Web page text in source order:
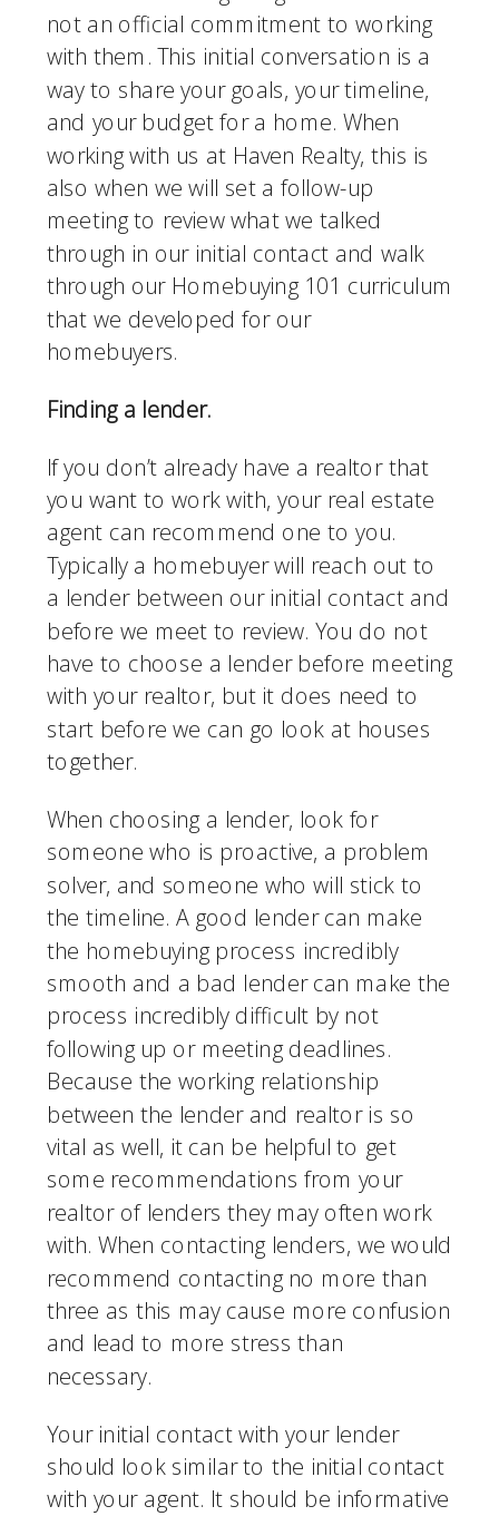
not an official commitment to working
with them. This initial conversation is a
way to share your goals, your timeline,
and your budget for a home. When
working with us at Haven Realty, this is
also when we will set a follow-up
meeting to review what we talked
through in our initial contact and walk
through our Homebuying 101 curriculum
that we developed for our
homebuyers.
Finding a lender.
If you don’t already have a realtor that
you want to work with, your real estate
agent can recommend one to you.
Typically a homebuyer will reach out to
a lender between our initial contact and
before we meet to review. You do not
have to choose a lender before meeting
with your realtor, but it does need to
start before we can go look at houses
together.
When choosing a lender, look for
someone who is proactive, a problem
solver, and someone who will stick to
the timeline. A good lender can make
the homebuying process incredibly
smooth and a bad lender can make the
process incredibly difficult by not
following up or meeting deadlines.
Because the working relationship
between the lender and realtor is so
vital as well, it can be helpful to get
some recommendations from your
realtor of lenders they may often work
with. When contacting lenders, we would
recommend contacting no more than
three as this may cause more confusion
and lead to more stress than
necessary.
Your initial contact with your lender
should look similar to the initial contact
with your agent. It should be informative